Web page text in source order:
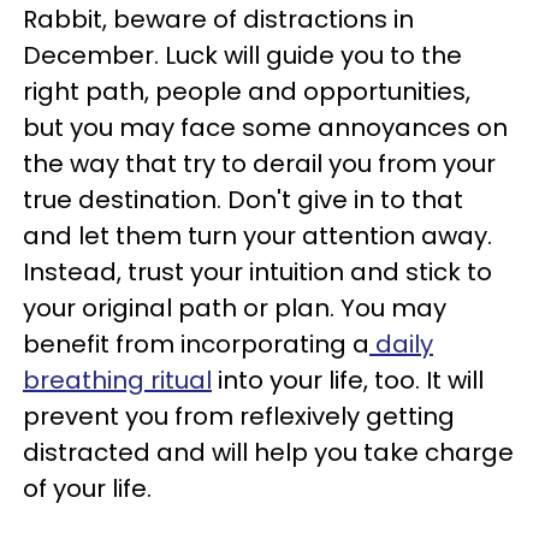
Rabbit, beware of distractions in
December. Luck will guide you to the
right path, people and opportunities,
but you may face some annoyances on
the way that try to derail you from your
true destination. Don't give in to that
and let them turn your attention away.
Instead, trust your intuition and stick to
your original path or plan. You may
benefit from incorporating a daily
breathing ritual into your life, too. It will
prevent you from reflexively getting
distracted and will help you take charge
of your life.